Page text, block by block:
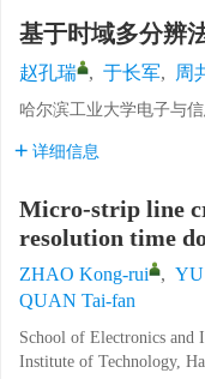
基于时域多分辨
赵孔瑞 , 于长军, 周
哈尔滨工业大学电子与
详细信息
Micro-strip line
resolution time
ZHAO Kong-rui , YU
QUAN Tai-fan
School of Electronics and
Institute of Technology,